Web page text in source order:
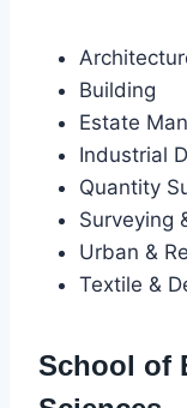
Building
Estate
Industrial
Quantity
Surveying
Urban &
Textile &
School of